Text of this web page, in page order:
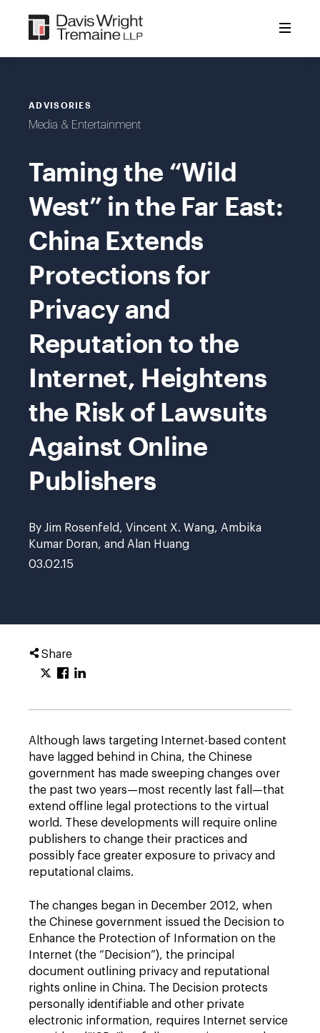
content
ADVISORIES
Media & Entertainment
Taming the “Wild
West” in the Far East:
China Extends
Protections for
Privacy and
Reputation to the
Internet, Heightens
the Risk of Lawsuits
Against Online
Publishers
By Jim Rosenfeld, Vincent X. Wang, Ambika
Kumar Doran, and Alan Huang
03.02.15
Share
Although laws targeting Internet-based content
have lagged behind in China, the Chinese
government has made sweeping changes over
the past two years—most recently last fall—that
extend offline legal protections to the virtual
world. These developments will require online
publishers to change their practices and
possibly face greater exposure to privacy and
reputational claims.
The changes began in December 2012, when
the Chinese government issued the Decision to
Enhance the Protection of Information on the
Internet (the “Decision”), the principal
document outlining privacy and reputational
rights online in China. The Decision protects
personally identifiable and other private
electronic information, requires Internet service